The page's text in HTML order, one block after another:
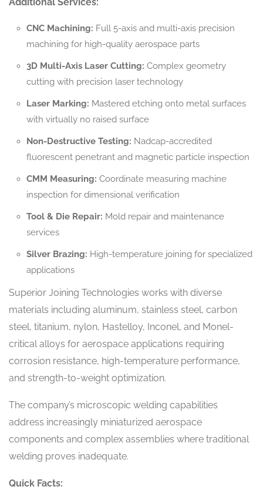
CNC Machining: Full 5-axis and multi-axis precision
machining for high-quality aerospace parts
3D Multi-Axis Laser Cutting: Complex geometry
cutting with precision laser technology
Laser Marking: Mastered etching onto metal surfaces
with virtually no raised surface
Non-Destructive Testing: Nadcap-accredited
fluorescent penetrant and magnetic particle inspection
CMM Measuring: Coordinate measuring machine
inspection for dimensional verification
Tool & Die Repair: Mold repair and maintenance
services
Silver Brazing: High-temperature joining for specialized
applications
Superior Joining Technologies works with diverse
materials including aluminum, stainless steel, carbon
steel, titanium, nylon, Hastelloy, Inconel, and Monel-
critical alloys for aerospace applications requiring
corrosion resistance, high-temperature performance,
and strength-to-weight optimization.
The company’s microscopic welding capabilities
address increasingly miniaturized aerospace
components and complex assemblies where traditional
welding proves inadequate.
Quick Facts: